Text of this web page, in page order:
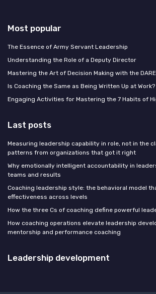
Most popular
The Essence of Army Servant Leadership
Understanding the Role of a Deputy Director
Mastering the Art of Decision Making with the
Is Coaching the Same as Being Written Up at Work?
Engaging Activities for Mastering the 7 Habits of
Last posts
Measuring leadership capability in role, not in the
patterns from organizations that got it right
Why emotionally intelligent accountability in
teams and results
Coaching leadership style: the behavioral model
effectiveness across levels
How the three Cs of coaching define powerful
How coaching operations elevate leadership
mentorship and performance coaching
Leadership development